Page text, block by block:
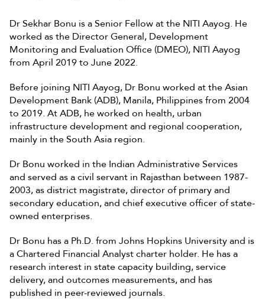
Dr Sekhar Bonu is a Senior Fellow at the NITI Aayog. He
worked as the Director General, Development
Monitoring and Evaluation Office (DMEO), NITI Aayog
from April 2019 to June 2022.
Before joining NITI Aayog, Dr Bonu worked at the Asian
Development Bank (ADB), Manila, Philippines from 2004
to 2019. At ADB, he worked on health, urban
infrastructure development and regional cooperation,
mainly in the South Asia region.
Dr Bonu worked in the Indian Administrative Services
and served as a civil servant in Rajasthan between 1987-
2003, as district magistrate, director of primary and
secondary education, and chief executive officer of state-
owned enterprises.
Dr Bonu has a Ph.D. from Johns Hopkins University and is
a Chartered Financial Analyst charter holder. He has a
research interest in state capacity building, service
delivery, and outcomes measurements, and has
published in peer-reviewed journals.